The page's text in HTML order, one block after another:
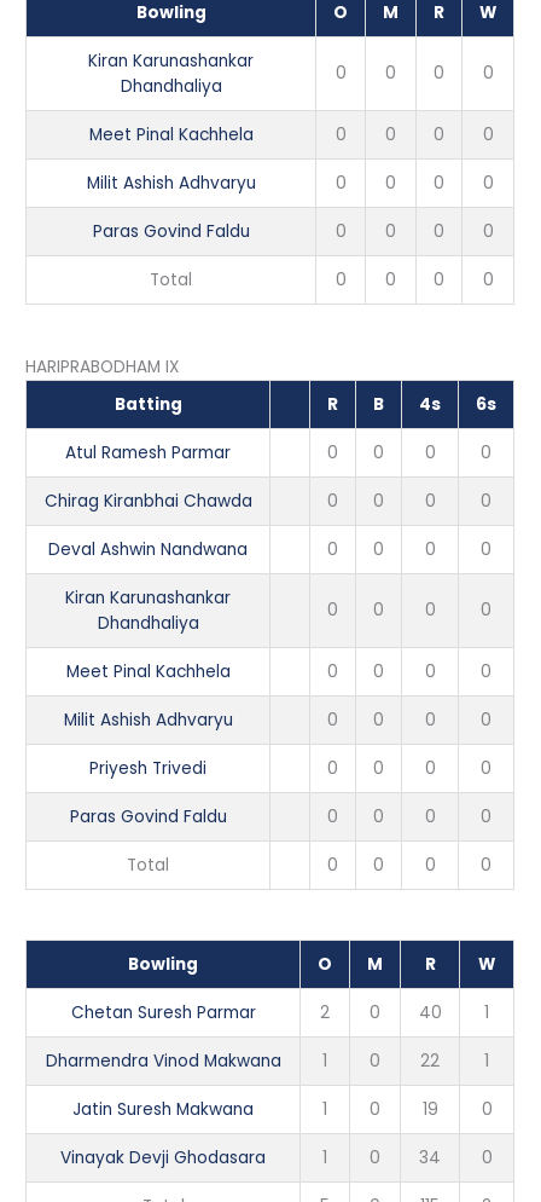
Bowling O M R W
Kiran Karunashankar
Dhandhaliya
0 0 0 0
Meet Pinal Kachhela 0 0 0 0
Milit Ashish Adhvaryu 0 0 0 0
Paras Govind Faldu 0 0 0 0
Total 0 0 0 0
HARIPRABODHAM IX
Batting
R B 4s 6s
Atul Ramesh Parmar 0 0 0 0
Chirag Kiranbhai Chawda 0 0 0 0
Deval Ashwin Nandwana 0 0 0 0
Kiran Karunashankar
Dhandhaliya
0 0 0 0
Meet Pinal Kachhela 0 0 0 0
Milit Ashish Adhvaryu 0 0 0 0
Priyesh Trivedi 0 0 0 0
Paras Govind Faldu 0 0 0 0
Total 0 0 0 0
Bowling O M R W
Chetan Suresh Parmar 2 0 40 1
Dharmendra Vinod Makwana 1 0 22 1
Jatin Suresh Makwana 1 0 19 0
Vinayak Devji Ghodasara 1 0 34 0